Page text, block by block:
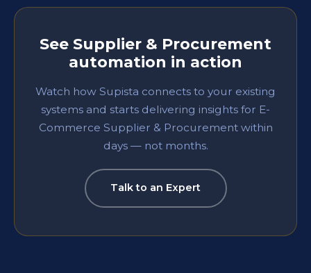
See Supplier & Procurement
automation in action
Watch how Supista connects to your existing
systems and starts delivering insights for E-
Commerce Supplier & Procurementwithin
days — not months.
Talk to an Expert